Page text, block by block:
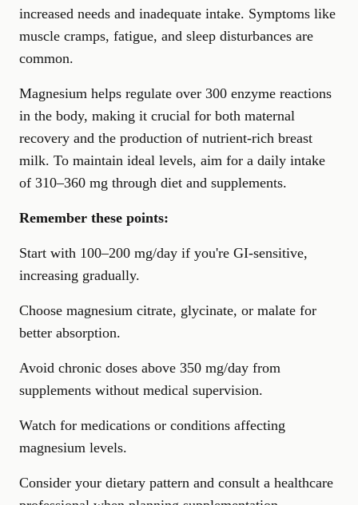
increased needs and inadequate intake. Symptoms like
muscle cramps, fatigue, and sleep disturbances are
common.
Magnesium helps regulate over 300 enzyme reactions
in the body, making it crucial for both maternal
recovery and the production of nutrient-rich breast
milk. To maintain ideal levels, aim for a daily intake
of 310–360 mg through diet and supplements.
Remember these points:
Start with 100–200 mg/day if you're GI-sensitive,
increasing gradually.
Choose magnesium citrate, glycinate, or malate for
better absorption.
Avoid chronic doses above 350 mg/day from
supplements without medical supervision.
Watch for medications or conditions affecting
magnesium levels.
Consider your dietary pattern and consult a healthcare